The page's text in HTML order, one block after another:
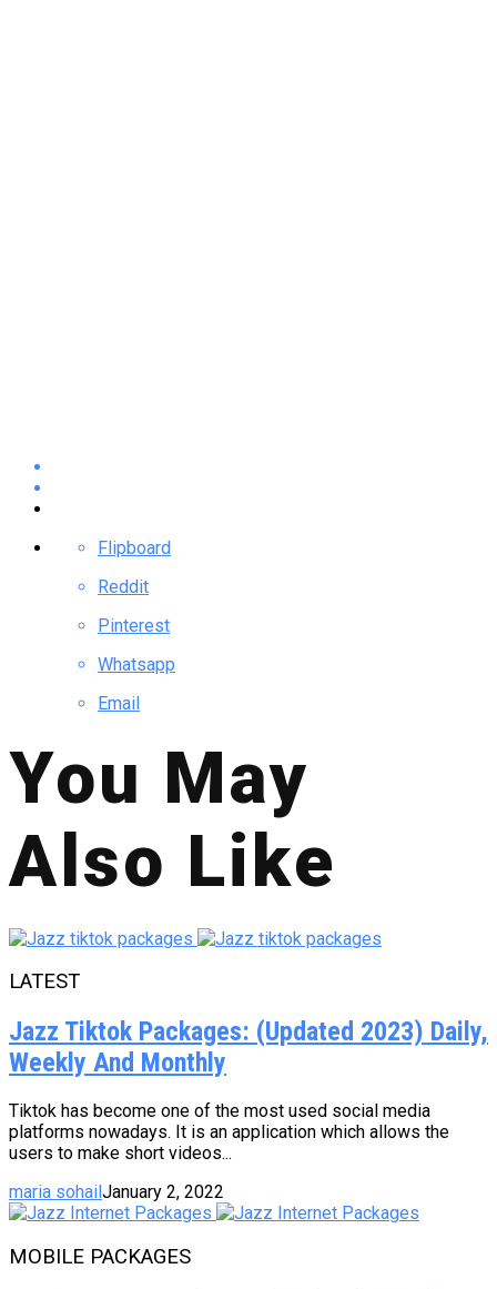
Flipboard
Reddit
Pinterest
Whatsapp
Email
You May
Also Like
LATEST
Jazz Tiktok Packages: (Updated 2023) Daily,
Weekly And Monthly
Tiktok has become one of the most used social media
platforms nowadays. It is an application which allows the
users to make short videos...
maria sohailJanuary 2, 2022
MOBILE PACKAGES